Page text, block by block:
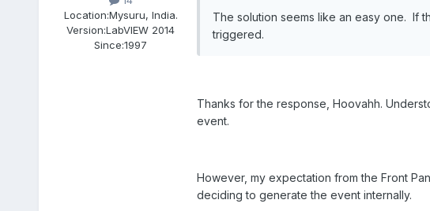
Location:Mysuru, India.
Version:LabVIEW 2014
Since:1997
The solution seems like an easy one. If
triggered.
Thanks for the response, Hoovahh.
event.
However, my expectation from the Front
deciding to generate the event internally.